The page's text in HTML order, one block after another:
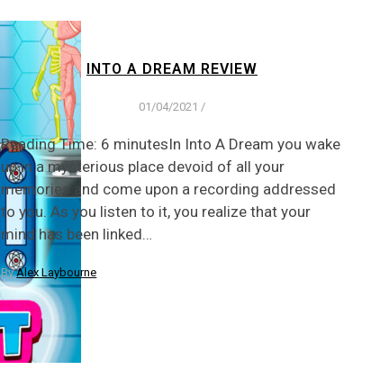
INTO A DREAM REVIEW
01/04/2021 /
Reading Time: 6 minutesIn Into A Dream you wake
up in a mysterious place devoid of all your
memories and come upon a recording addressed
to you. As you listen to it, you realize that your
mind has been linked…
ByAlex Laybourne